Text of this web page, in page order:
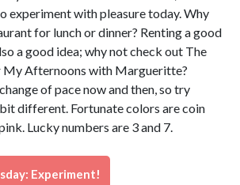
experiment with pleasure today. Why
for lunch or dinner? Renting a good
a good idea; why not check out The
My Afternoons with Margueritte?
of pace now and then, so try
different. Fortunate colors are coin
Lucky numbers are 3 and 7.
Experiment!